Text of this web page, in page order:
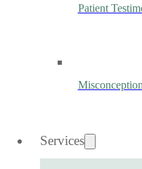
Patient
Services